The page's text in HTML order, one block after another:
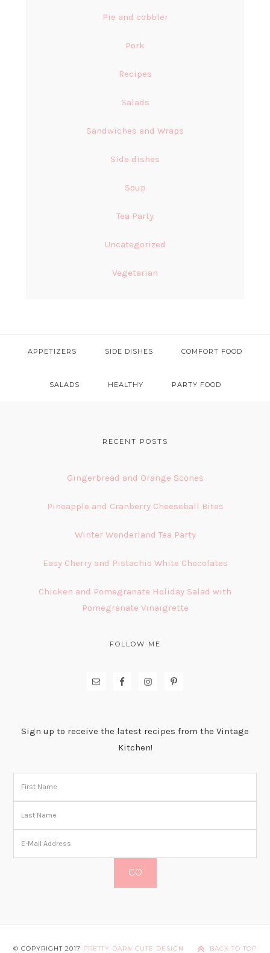
Pie and cobbler
Pork
Recipes
Salads
Sandwiches and Wraps
Side dishes
Soup
Tea Party
Uncategorized
Vegetarian
APPETIZERS SIDE DISHES COMFORT FOOD
SALADS HEALTHY PARTY FOOD
RECENT POSTS
Gingerbread and Orange Scones
Pineapple and Cranberry Cheeseball Bites
Winter Wonderland Tea Party
Easy Cherry and Pistachio White Chocolates
Chicken and Pomegranate Holiday Salad with
Pomegranate Vinaigrette
FOLLOW ME
Sign up to receive the latest recipes from the Vintage
Kitchen!
© COPYRIGHT 2017 PRETTY DARN CUTE DESIGN BACK TO TOP